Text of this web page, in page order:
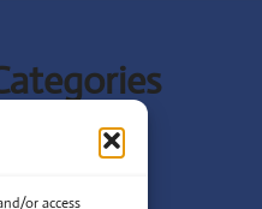
or access